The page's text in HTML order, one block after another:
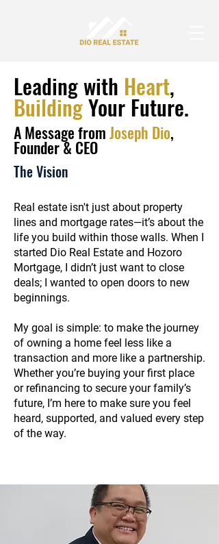
Leading with Heart,
BuildingYour Future.
A Message fromJoseph Dio,
Founder & CEO
The Vision
Real estate isn't just about property
lines and mortgage rates—it’s about the
life you build within those walls. When I
started Dio Real Estate and Hozoro
Mortgage, I didn’t just want to close
deals; I wanted to open doors to new
beginnings.
My goal is simple: to make the journey
of owning a home feel less like a
transaction and more like a partnership.
Whether you’re buying your first place
or refinancing to secure your family’s
future, I’m here to make sure you feel
heard, supported, and valued every step
of the way.